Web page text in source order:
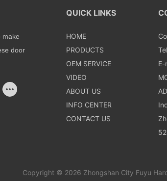
make
door
QUICK LINKS
HOME
PRODUCTS
OEM SERVICE
VIDEO
ABOUT US
INFO CENTER
CONTACT US
E-
Copyright © 2026 Zhongshan City Fuyu